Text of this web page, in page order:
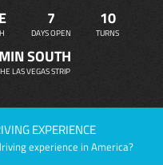
7
DAYS OPEN
10
TURNS
SOUTH
LAS VEGAS STRIP
EXPERIENCE
experience in America?